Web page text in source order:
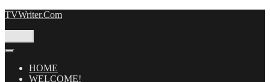
Skip
TVWriter.Com
HOME
WELCOME!